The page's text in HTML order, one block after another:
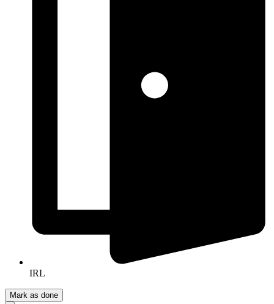
IRL
Mark as done